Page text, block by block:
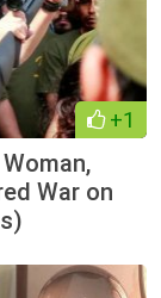
+1
War on